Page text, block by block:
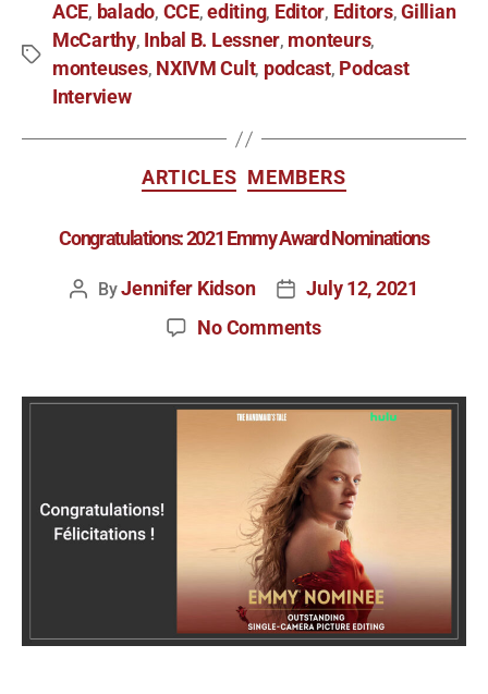
ACE, balado, CCE,editing, Editor, Editors,Gillian
McCarthy, Inbal B. Lessner, monteurs,
monteuses, NXIVM Cult, podcast, Podcast
Interview
ARTICLES MEMBERS
Congratulations: 2021 Emmy Award Nominations
ByJennifer Kidson
July 12, 2021
No Comments